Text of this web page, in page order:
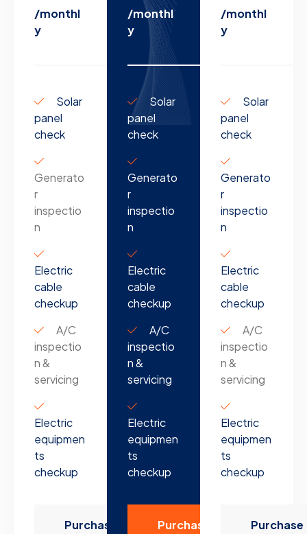
/monthl
y
Solar
panel
check
Generato
r
inspectio
n
Electric
cable
checkup
A/C
inspectio
n &
servicing
Electric
equipmen
ts
checkup
Purchase
/monthl
y
Solar
panel
check
Generato
r
inspectio
n
Electric
cable
checkup
A/C
inspectio
n &
servicing
Electric
equipmen
ts
checkup
Purchase
/monthl
y
Solar
panel
check
Generato
r
inspectio
n
Electric
cable
checkup
A/C
inspectio
n &
servicing
Electric
equipmen
ts
checkup
Purchase